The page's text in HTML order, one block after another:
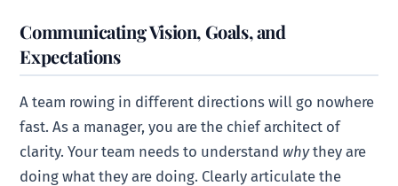
Communicating Vision, Goals, and
Expectations
A team rowing in different directions will go nowhere
fast. As a manager, you are the chief architect of
clarity. Your team needs to understand whythey are
doing what they are doing. Clearly articulate the